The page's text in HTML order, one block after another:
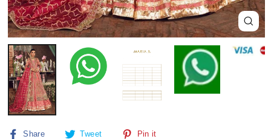
Close
(esc)
Share
Share Tweet
Tweet
Pin it